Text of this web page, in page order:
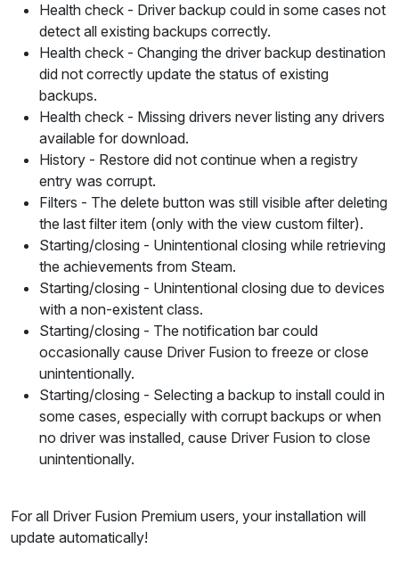
Health check - Driver backup could in some cases not
detect all existing backups correctly.
Health check - Changing the driver backup destination
did not correctly update the status of existing
backups.
Health check - Missing drivers never listing any drivers
available for download.
History - Restore did not continue when a registry
entry was corrupt.
Filters - The delete button was still visible after deleting
the last filter item (only with the view custom filter).
Starting/closing - Unintentional closing while retrieving
the achievements from Steam.
Starting/closing - Unintentional closing due to devices
with a non-existent class.
Starting/closing - The notification bar could
occasionally cause Driver Fusion to freeze or close
unintentionally.
Starting/closing - Selecting a backup to install could in
some cases, especially with corrupt backups or when
no driver was installed, cause Driver Fusion to close
unintentionally.
For all Driver Fusion Premium users, your installation will
update automatically!